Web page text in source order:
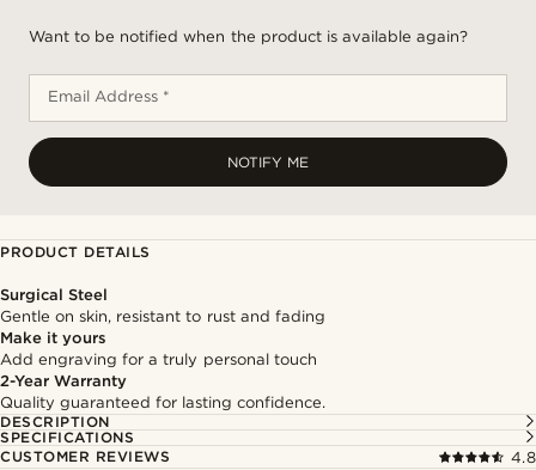
Want to be notified when the product is available again?
Email Address *
NOTIFY ME
PRODUCT DETAILS
Surgical Steel
Gentle on skin, resistant to rust and fading
Make it yours
Add engraving for a truly personal touch
2-Year Warranty
Quality guaranteed for lasting confidence.
DESCRIPTION
SPECIFICATIONS
CUSTOMER REVIEWS
4.8